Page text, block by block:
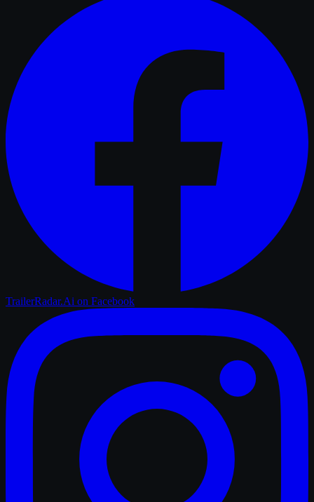
TrailerRadar.Ai on Facebook